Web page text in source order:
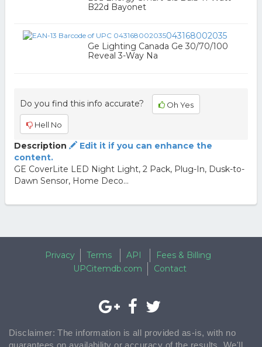
B22d Bayonet
043168002035
Ge Lighting Canada Ge 30/70/100
Reveal 3-Way Na
Do you find this info accurate? Oh Yes
Hell No
Description
Edit it if you can enhance the
content.
GE CoverLite LED Night Light, 2 Pack, Plug-In, Dusk-to-
Dawn Sensor, Home Deco...
Privacy Terms API
Fees & Billing
UPCitemdb.com
Contact
Disclaimer: The information is all provided as-is, with no
guarantees on availability or accuracy of the results. We'll